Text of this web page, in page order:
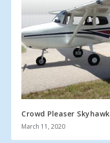
Crowd Pleaser Skyhawk
March 11, 2020